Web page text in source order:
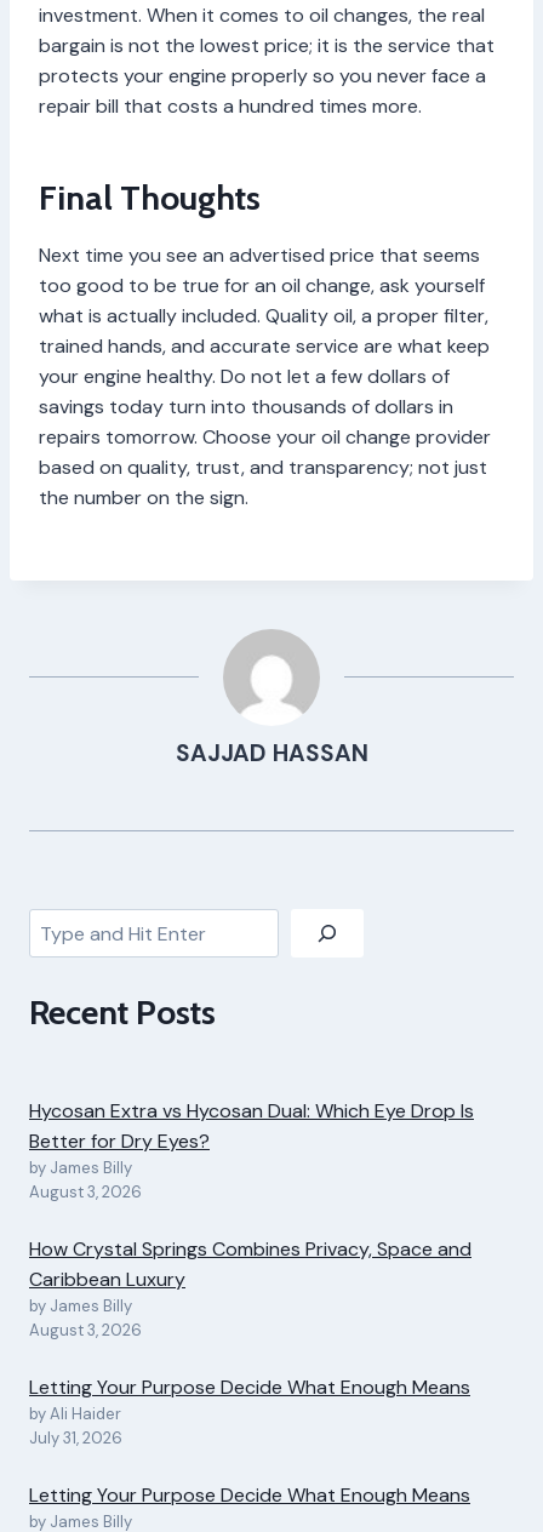
investment. When it comes to oil changes, the real
bargain is not the lowest price; it is the service that
protects your engine properly so you never face a
repair bill that costs a hundred times more.
Final Thoughts
Next time you see an advertised price that seems
too good to be true for an oil change, ask yourself
what is actually included. Quality oil, a proper filter,
trained hands, and accurate service are what keep
your engine healthy. Do not let a few dollars of
savings today turn into thousands of dollars in
repairs tomorrow. Choose your oil change provider
based on quality, trust, and transparency; not just
the number on the sign.
SAJJAD HASSAN
Search
Recent Posts
Hycosan Extra vs Hycosan Dual: Which Eye Drop Is
Better for Dry Eyes?
by James Billy
August 3, 2026
How Crystal Springs Combines Privacy, Space and
Caribbean Luxury
by James Billy
August 3, 2026
Letting Your Purpose Decide What Enough Means
by Ali Haider
July 31, 2026
Letting Your Purpose Decide What Enough Means
by James Billy